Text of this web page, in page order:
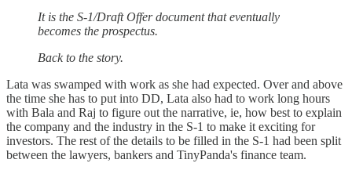
It is the S-1/Draft Offer document that eventually
becomes the prospectus.
Back to the story.
Lata was swamped with work as she had expected. Over and above
the time she has to put into DD, Lata also had to work long hours
with Bala and Raj to figure out the narrative, ie, how best to explain
the company and the industry in the S-1 to make it exciting for
investors. The rest of the details to be filled in the S-1 had been split
between the lawyers, bankers and TinyPanda's finance team.